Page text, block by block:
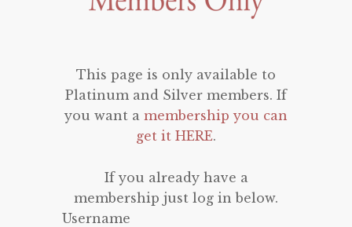
This page is only available to
Platinum and Silver members. If
you want a membership you can
get it HERE.
If you already have a
membership just log in below.
Username